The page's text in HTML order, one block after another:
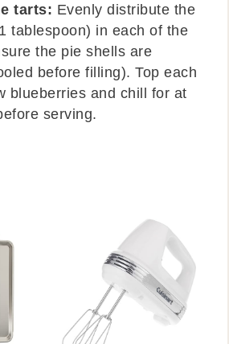
tarts: Evenly distribute the
tablespoon) in each of the
the pie shells are
before filling). Top each
blueberries and chill for at
serving.